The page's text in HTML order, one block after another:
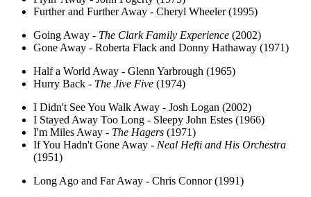
Further and Further Away - Cheryl Wheeler (1995)
Going Away - The Clark Family Experience (2002)
Gone Away - Roberta Flack and Donny Hathaway (1971)
Half a World Away - Glenn Yarbrough (1965)
Hurry Back - The Jive Five (1974)
I Didn't See You Walk Away - Josh Logan (2002)
I Stayed Away Too Long - Sleepy John Estes (1966)
I'm Miles Away - The Hagers (1971)
If You Hadn't Gone Away - Neal Hefti and His Orchestra
(1951)
Long Ago and Far Away - Chris Connor (1991)